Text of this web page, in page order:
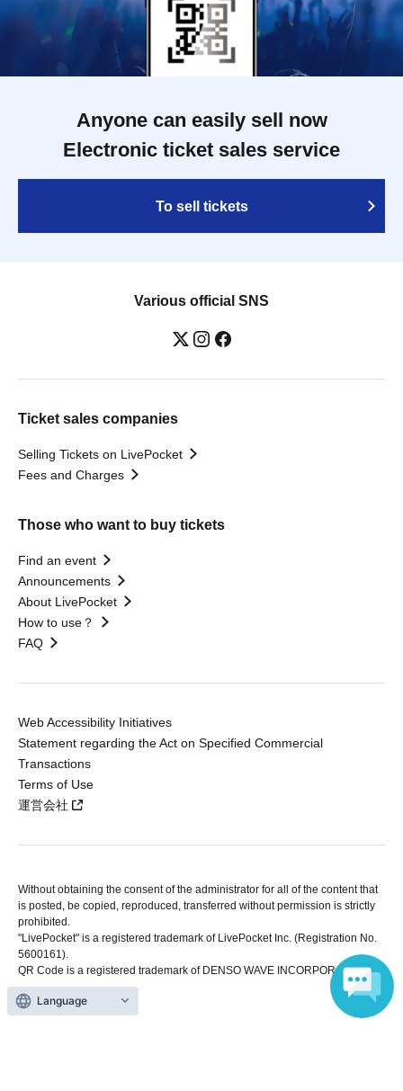
Anyone can easily sell now
Electronic ticket sales service
To sell tickets
Various official SNS
Ticket sales companies
Selling Tickets on LivePocket
Fees and Charges
Those who want to buy tickets
Find an event
Announcements
About LivePocket
How to use？
FAQ
Web Accessibility Initiatives
Statement regarding the Act on Specified Commercial
Transactions
Terms of Use
運営会社
Without obtaining the consent of the administrator for all of the content that
is posted, be copied, reproduced, transferred without permission is strictly
prohibited.
"LivePocket" is a registered trademark of LivePocket Inc. (Registration No.
5600161).
QR Code is a registered trademark of DENSO WAVE INCORPORATED in
Japan and in other countries.
Language